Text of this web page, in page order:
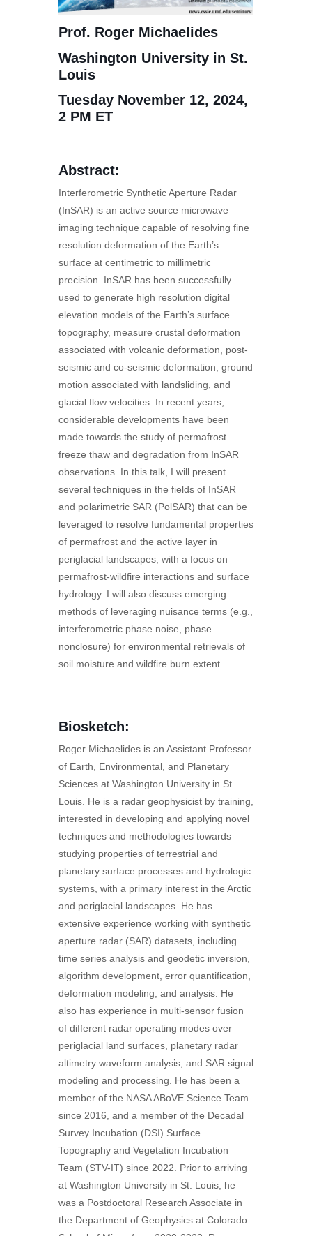
Prof. Roger Michaelides
Washington University in St.
Louis
Tuesday November 12, 2024,
2 PM ET
Abstract:
Interferometric Synthetic Aperture Radar
(InSAR) is an active source microwave
imaging technique capable of resolving fine
resolution deformation of the Earth’s
surface at centimetric to millimetric
precision. InSAR has been successfully
used to generate high resolution digital
elevation models of the Earth’s surface
topography, measure crustal deformation
associated with volcanic deformation, post-
seismic and co-seismic deformation, ground
motion associated with landsliding, and
glacial flow velocities. In recent years,
considerable developments have been
made towards the study of permafrost
freeze thaw and degradation from InSAR
observations. In this talk, I will present
several techniques in the fields of InSAR
and polarimetric SAR (PolSAR) that can be
leveraged to resolve fundamental properties
of permafrost and the active layer in
periglacial landscapes, with a focus on
permafrost-wildfire interactions and surface
hydrology. I will also discuss emerging
methods of leveraging nuisance terms (e.g.,
interferometric phase noise, phase
nonclosure) for environmental retrievals of
soil moisture and wildfire burn extent.
Biosketch:
Roger Michaelides is an Assistant Professor
of Earth, Environmental, and Planetary
Sciences at Washington University in St.
Louis. He is a radar geophysicist by training,
interested in developing and applying novel
techniques and methodologies towards
studying properties of terrestrial and
planetary surface processes and hydrologic
systems, with a primary interest in the Arctic
and periglacial landscapes. He has
extensive experience working with synthetic
aperture radar (SAR) datasets, including
time series analysis and geodetic inversion,
algorithm development, error quantification,
deformation modeling, and analysis. He
also has experience in multi-sensor fusion
of different radar operating modes over
periglacial land surfaces, planetary radar
altimetry waveform analysis, and SAR signal
modeling and processing. He has been a
member of the NASA ABoVE Science Team
since 2016, and a member of the Decadal
Survey Incubation (DSI) Surface
Topography and Vegetation Incubation
Team (STV-IT) since 2022. Prior to arriving
at Washington University in St. Louis, he
was a Postdoctoral Research Associate in
the Department of Geophysics at Colorado